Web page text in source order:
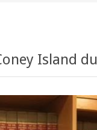
Island